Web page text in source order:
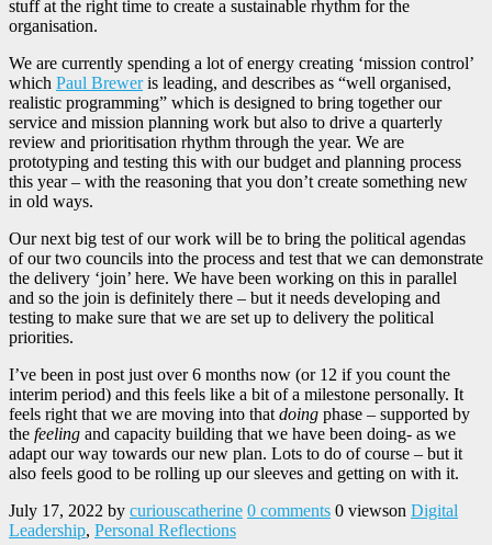
stuff at the right time to create a sustainable rhythm for the
organisation.
We are currently spending a lot of energy creating ‘mission control’
which Paul Breweris leading, and describes as “well organised,
realistic programming” which is designed to bring together our
service and mission planning work but also to drive a quarterly
review and prioritisation rhythm through the year. We are
prototyping and testing this with our budget and planning process
this year – with the reasoning that you don’t create something new
in old ways.
Our next big test of our work will be to bring the political agendas
of our two councils into the process and test that we can demonstrate
the delivery ‘join’ here. We have been working on this in parallel
and so the join is definitely there – but it needs developing and
testing to make sure that we are set up to delivery the political
priorities.
I’ve been in post just over 6 months now (or 12 if you count the
interim period) and this feels like a bit of a milestone personally. It
feels right that we are moving into thatdoing phase – supported by
the feeling and capacity building that we have been doing- as we
adapt our way towards our new plan. Lots to do of course – but it
also feels good to be rolling up our sleeves and getting on with it.
July 17, 2022 by curiouscatherine 0 comments 0 viewson Digital
Leadership, Personal Reflections